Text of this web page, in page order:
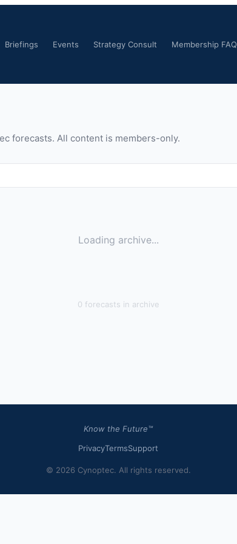
Briefings Events Strategy Consult Membership FAQ
forecasts. All content is members-only.
Loading archive...
0 forecasts in archive
Know the Future™
PrivacyTermsSupport
© 2026 Cynoptec. All rights reserved.